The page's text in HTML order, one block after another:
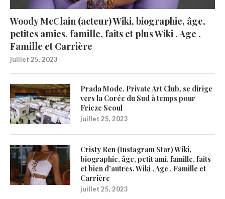
Woody McClain (acteur) Wiki, biographie, âge,
petites amies, famille, faits et plus Wiki , Age ,
Famille et Carrière
juillet 25, 2023
Prada Mode, Private Art Club, se dirige
vers la Corée du Sud à temps pour
Frieze Seoul
juillet 25, 2023
Cristy Ren (Instagram Star) Wiki,
biographie, âge, petit ami, famille, faits
et bien d’autres. Wiki , Age , Famille et
Carrière
juillet 25, 2023